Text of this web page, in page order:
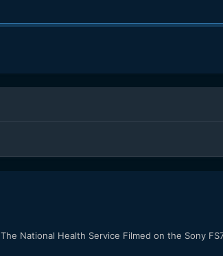
National Health Service Filmed on the Sony